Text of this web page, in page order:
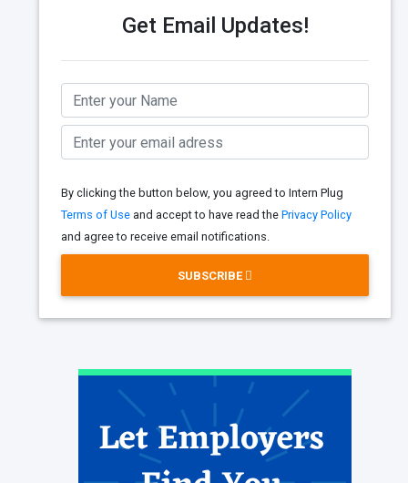
Get Email Updates!
By clicking the button below, you agreed to Intern Plug
Terms of Use and accept to have read the Privacy Policy
and agree to receive email notifications.
SUBSCRIBE